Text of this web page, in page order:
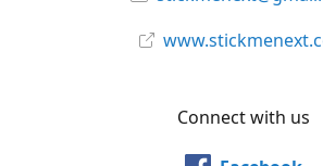
Connect with us